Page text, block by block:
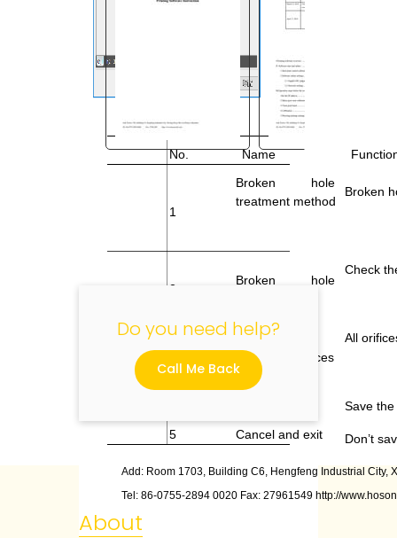
No. Name
Broken hole
Broken
treatment method
1
Check
Broken hole
2
All
Enable all orifices
Save
5 Cancel and exit Don’t
Add: Room 1703, Building C6, Hengfeng Industrial City,
Tel: 86-0755-2894 0020 Fax: 27961549 http://
Do you need help?
Call Me Back
About